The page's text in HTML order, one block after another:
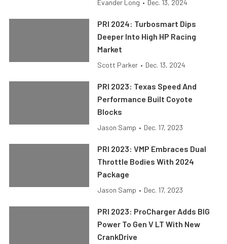
Evander Long • Dec. 13, 2024
PRI 2024: Turbosmart Dips
Deeper Into High HP Racing
Market
Scott Parker • Dec. 13, 2024
PRI 2023: Texas Speed And
Performance Built Coyote
Blocks
Jason Samp • Dec. 17, 2023
PRI 2023: VMP Embraces Dual
Throttle Bodies With 2024
Package
Jason Samp • Dec. 17, 2023
PRI 2023: ProCharger Adds BIG
Power To Gen V LT With New
CrankDrive